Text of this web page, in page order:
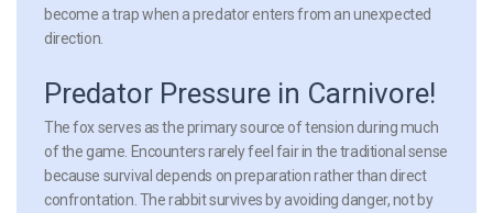
become a trap when a predator enters from an unexpected
direction.
Predator Pressure in Carnivore!
The fox serves as the primary source of tension during much
of the game. Encounters rarely feel fair in the traditional sense
because survival depends on preparation rather than direct
confrontation. The rabbit survives by avoiding danger, not by